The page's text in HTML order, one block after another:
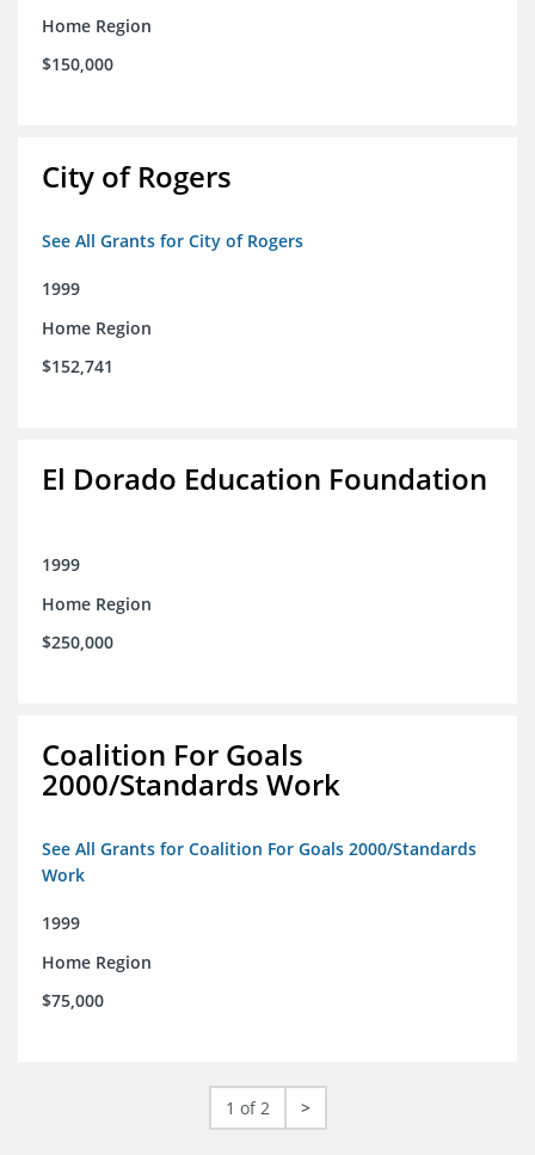
Home Region
$150,000
City of Rogers
See All Grants for City of Rogers
1999
Home Region
$152,741
El Dorado Education Foundation
1999
Home Region
$250,000
Coalition For Goals
2000/Standards Work
See All Grants for Coalition For Goals 2000/Standards
Work
1999
Home Region
$75,000
1 of 2 >